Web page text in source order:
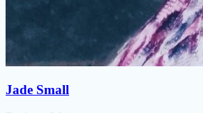
Jade Small